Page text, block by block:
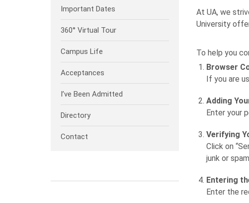
Important Dates
360° Virtual Tour
Campus Life
Acceptances
I’ve Been Admitted
Directory
Contact
At UA, we
University
To help you
Browser
If you are
Adding
Enter your
Verifying
Click on
junk or
Entering
Enter the